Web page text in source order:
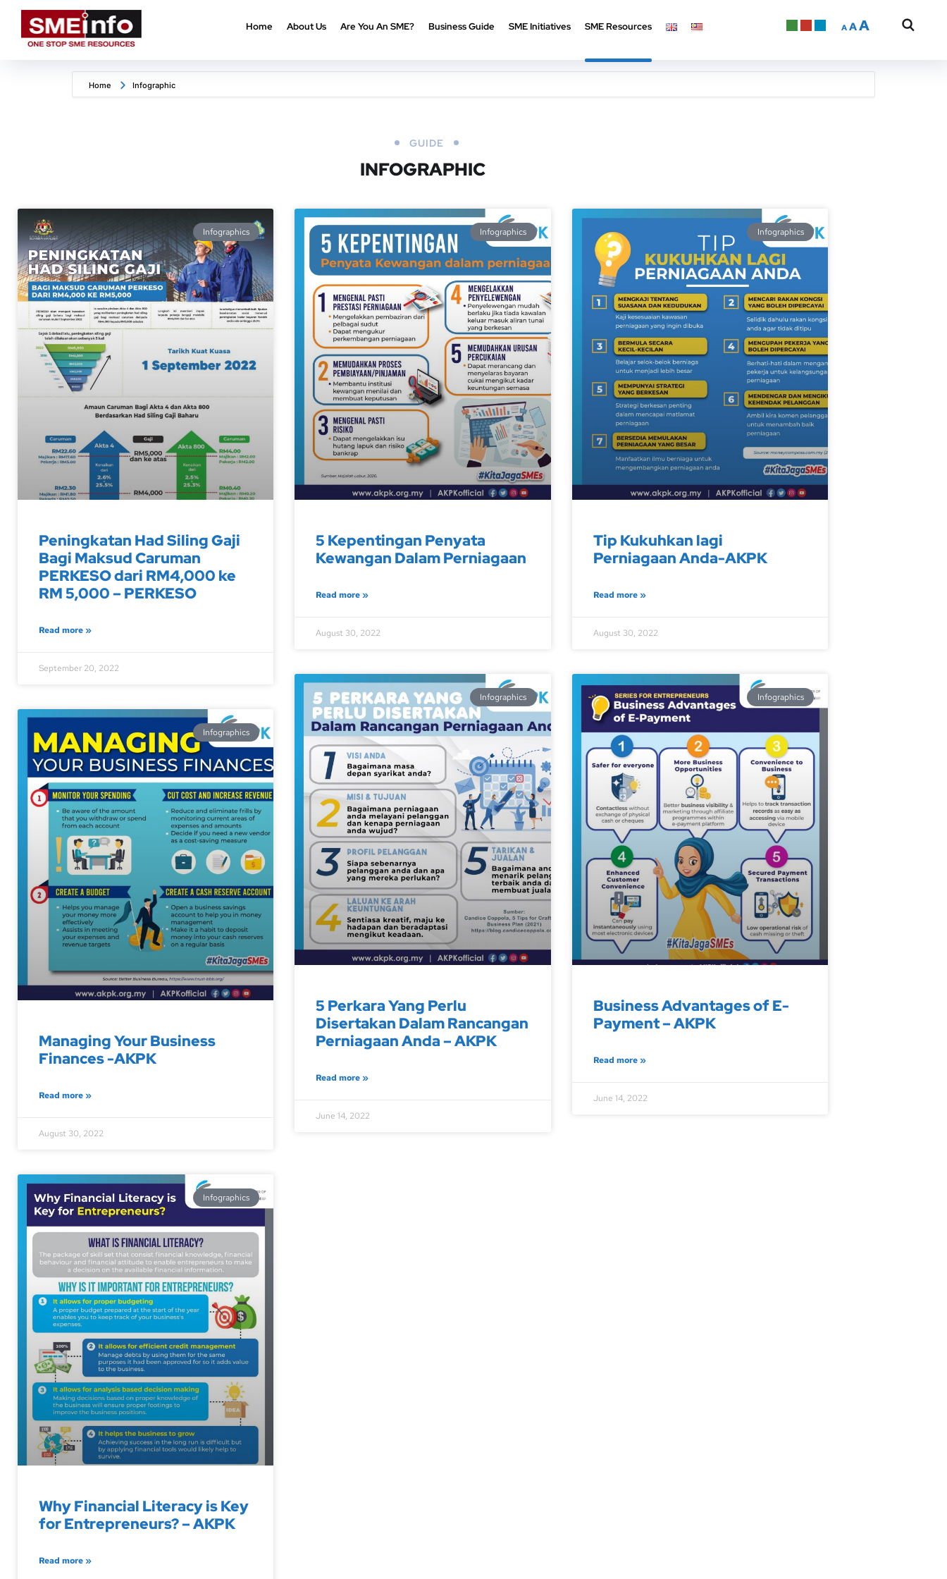
Home About Us Are You An SME? Business Guide SME Initiatives SME Resources A AA
Home Infographic
GUIDE
INFOGRAPHIC
Infographics
Peningkatan Had Siling Gaji
Bagi Maksud Caruman
PERKESO dari RM4,000 ke
RM 5,000 – PERKESO
Read more »
September 20, 2022
Infographics
5 Kepentingan Penyata
Kewangan Dalam Perniagaan
Read more »
August 30, 2022
Infographics
Tip Kukuhkan lagi
Perniagaan Anda-AKPK
Read more »
August 30, 2022
Infographics
Managing Your Business
Finances -AKPK
Read more »
August 30, 2022
Infographics
5 Perkara Yang Perlu
Disertakan Dalam Rancangan
Perniagaan Anda – AKPK
Read more »
June 14, 2022
Infographics
Business Advantages of E-
Payment – AKPK
Read more »
June 14, 2022
Infographics
Why Financial Literacy is Key
for Entrepreneurs? – AKPK
Read more »